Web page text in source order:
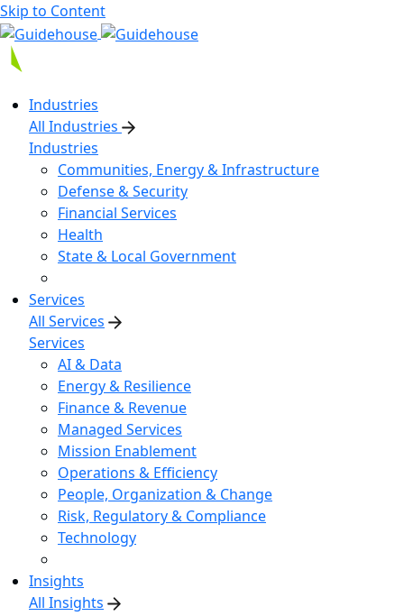
Skip to Content
Industries
All Industries
Industries
Communities, Energy & Infrastructure
Defense & Security
Financial Services
Health
State & Local Government
Services
All Services
Services
AI & Data
Energy & Resilience
Finance & Revenue
Managed Services
Mission Enablement
Operations & Efficiency
People, Organization & Change
Risk, Regulatory & Compliance
Technology
Insights
All Insights